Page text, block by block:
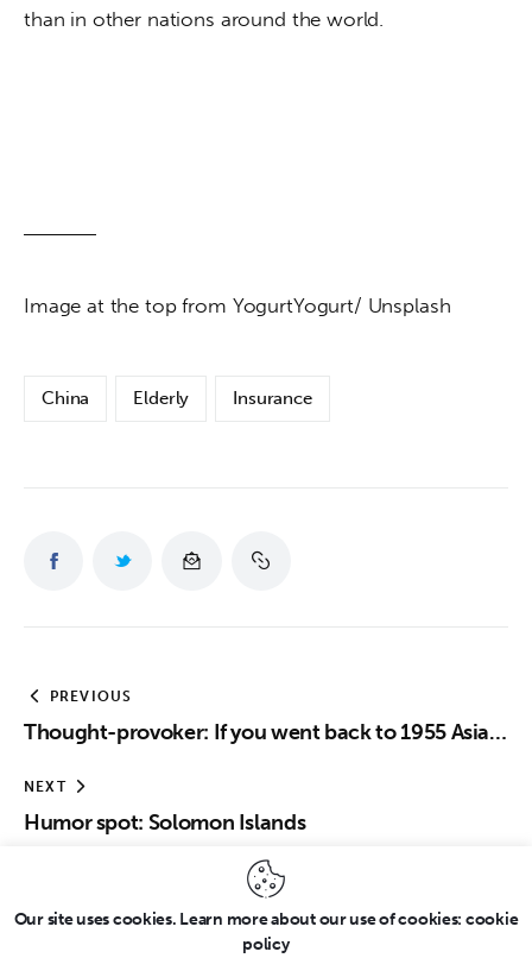
than in other nations around the world.
Image at the top from YogurtYogurt/ Unsplash
China Elderly Insurance
PREVIOUS
Thought-provoker: If you went back to 1955 Asia…
NEXT
Humor spot: Solomon Islands
Our site uses cookies. Learn more about our use of cookies: cookie
policy